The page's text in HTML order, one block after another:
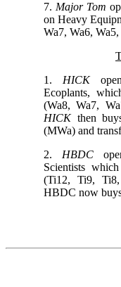
7. Major Tom
on Heavy
Wa7, Wa6,
1. HICK
Ecoplants,
(Wa8, Wa7,
HICKthen
(MWa) and
2. HBDC
Scientists
(Ti12, Ti9,
HBDC now